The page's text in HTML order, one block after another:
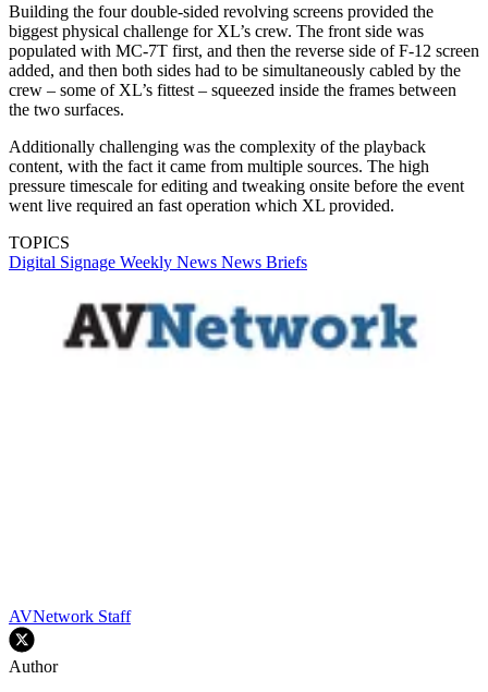
Building the four double-sided revolving screens provided the
biggest physical challenge for XL’s crew. The front side was
populated with MC-7T first, and then the reverse side of F-12 screen
added, and then both sides had to be simultaneously cabled by the
crew – some of XL’s fittest – squeezed inside the frames between
the two surfaces.
Additionally challenging was the complexity of the playback
content, with the fact it came from multiple sources. The high
pressure timescale for editing and tweaking onsite before the event
went live required an fast operation which XL provided.
TOPICS
Digital Signage Weekly News News Briefs
AVNetwork Staff
Author